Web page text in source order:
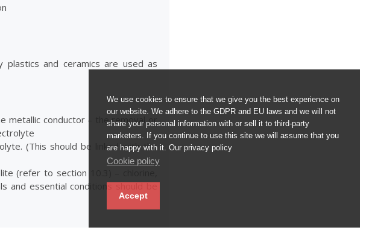
and ceramics are used as
metallic conductor – the removal or
(This should be linked with the
(refer to section 10.3) – chlorine,
and essential conditions should be
We use cookies to ensure that we give you the best experience on
our website. We adhere to the GDPR and EU laws and we will not
share your personal information with or sell it to third-party
marketers. If you continue to use this site we will assume that you
are happy with it. Our privacy policy
Cookie policy
Accept